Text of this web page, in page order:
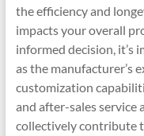
the efficiency and
impacts your overall
informed decision, it’s
as the manufacturer’s
customization
and after-sales service
collectively contribute